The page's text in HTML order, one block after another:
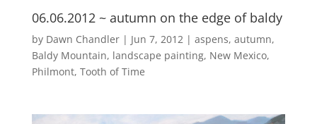
06.06.2012 ~ autumn on the edge of baldy
by Dawn Chandler| Jun 7, 2012 | aspens, autumn,
Baldy Mountain, landscape painting, New Mexico,
Philmont, Tooth of Time